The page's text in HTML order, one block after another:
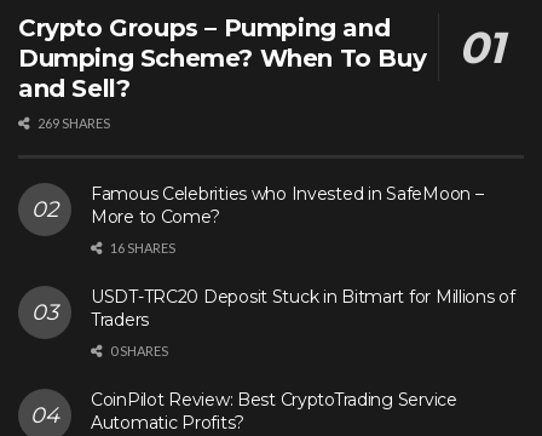
Crypto Groups – Pumping and
Dumping Scheme? When To Buy
and Sell?
269 SHARES
Famous Celebrities who Invested in SafeMoon –
More to Come?
16 SHARES
USDT-TRC20 Deposit Stuck in Bitmart for Millions of
Traders
0 SHARES
CoinPilot Review: Best CryptoTrading Service
Automatic Profits?